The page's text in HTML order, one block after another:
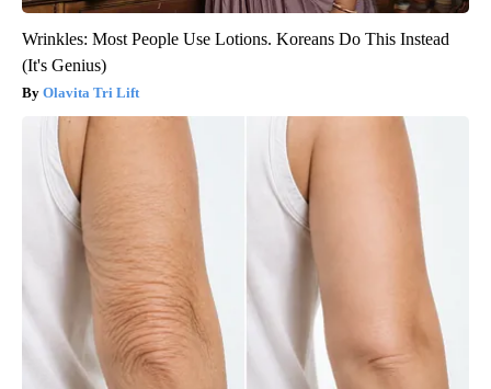
Wrinkles: Most People Use Lotions. Koreans Do This Instead
(It's Genius)
Olavita Tri Lift